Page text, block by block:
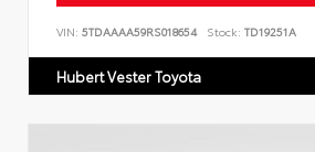
VIN: 5TDAAAA59RS018654 Stock: TD19251A
Hubert Vester Toyota